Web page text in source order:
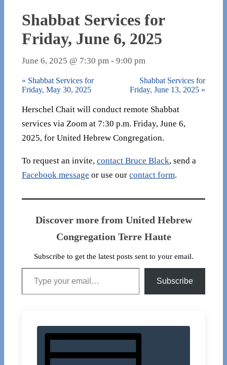
Shabbat Services for
Friday, June 6, 2025
June 6, 2025 @ 7:30 pm - 9:00 pm
« Shabbat Services for
Friday, May 30, 2025
Shabbat Services for
Friday, June 13, 2025 »
Herschel Chait will conduct remote Shabbat
services via Zoom at 7:30 p.m. Friday, June 6,
2025, for United Hebrew Congregation.
To request an invite, contact Bruce Black, send a
Facebook message or use our contact form.
Discover more from United Hebrew
Congregation Terre Haute
Subscribe to get the latest posts sent to your email.
Type your email…
Subscribe